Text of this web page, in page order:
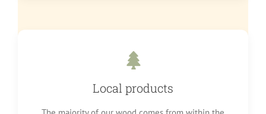
Local products